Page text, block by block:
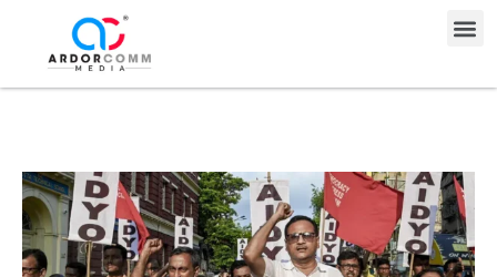
content